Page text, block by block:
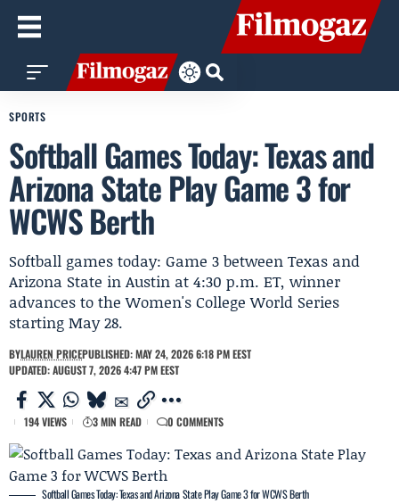
SPORTS
Softball Games Today: Texas and
Arizona State Play Game 3 for
WCWS Berth
Softball games today: Game 3 between Texas and
Arizona State in Austin at 4:30 p.m. ET, winner
advances to the Women's College World Series
starting May 28.
BYLAUREN PRICEPUBLISHED: MAY 24, 2026 6:18 PM EEST
UPDATED: AUGUST 7, 2026 4:47 PM EEST
194 VIEWS 3 MIN READ 0 COMMENTS
Softball Games Today: Texas and Arizona State Play Game 3 for WCWS Berth